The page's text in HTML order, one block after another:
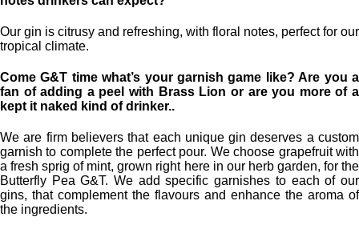
Our gin is citrusy and refreshing, with floral notes, perfect for our
tropical climate.
Come G&T time what’s your garnish game like? Are you a
fan of adding a peel with Brass Lion or are you more of a
kept it naked kind of drinker..
We are firm believers that each unique gin deserves a custom
garnish to complete the perfect pour. We choose grapefruit with
a fresh sprig of mint, grown right here in our herb garden, for the
Butterfly Pea G&T. We add specific garnishes to each of our
gins, that complement the flavours and enhance the aroma of
the ingredients.